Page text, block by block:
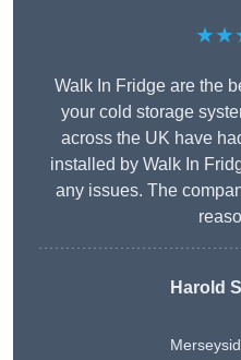
Walk In Fridge are the
your cold storage
across the UK have
installed by Walk In
any issues. The
Harold